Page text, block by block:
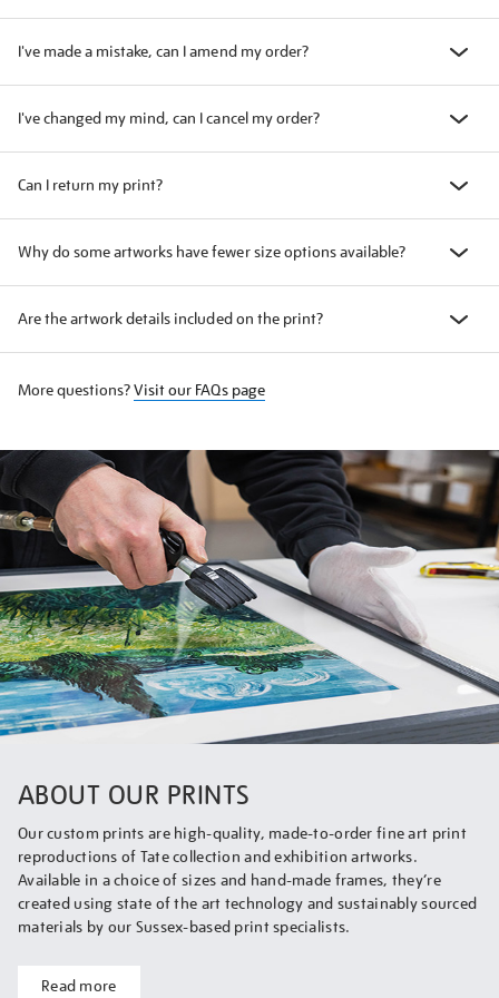
I've made a mistake, can I amend my order?
I've changed my mind, can I cancel my order?
Can I return my print?
Why do some artworks have fewer size options available?
Are the artwork details included on the print?
More questions?Visit our FAQs page
ABOUT OUR PRINTS
Our custom prints are high-quality, made-to-order fine art print
reproductions of Tate collection and exhibition artworks.
Available in a choice of sizes and hand-made frames, they’re
created using state of the art technology and sustainably sourced
materials by our Sussex-based print specialists.
Read more